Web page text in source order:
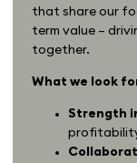
that share our
term value –
together.
What we look
Strength